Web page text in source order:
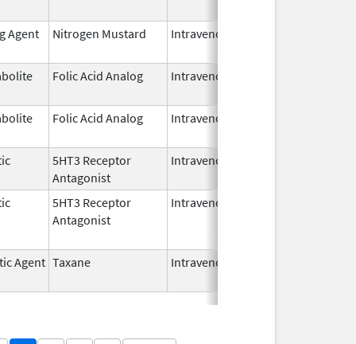
Agent Nitrogen Mustard Intravenous
Folic Acid Analog Intravenous
Folic Acid Analog Intravenous
5HT3 Receptor
Antagonist
Intravenous
5HT3 Receptor
Antagonist
Intravenous
Agent Taxane Intravenous